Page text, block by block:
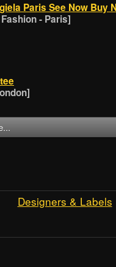
Paris See Now
- Paris]
Designers & Labels